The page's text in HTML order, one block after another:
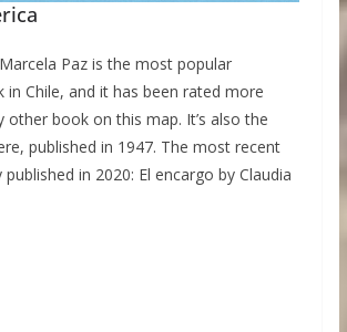
Paz is the most popular
in Chile, and it has been rated more
other book on this map. It’s also the
published in 1947. The most recent
in 2020: El encargo by Claudia